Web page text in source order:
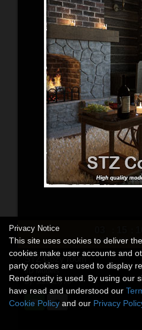
DAYS HRS
STZ Cozy room
3D Models
By:santuziy78
Privacy Notice
This site uses cookies to deliver
cookies make user accounts and
party cookies are used to display
Renderosity is used. By using our
have read and understood our
Cookie Policy and our Privacy